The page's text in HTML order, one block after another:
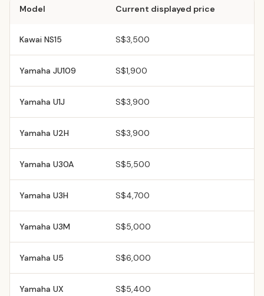
Model Current displayed price
Kawai NS15 S$3,500
Yamaha JU109 S$1,900
Yamaha U1J S$3,900
Yamaha U2H S$3,900
Yamaha U30A S$5,500
Yamaha U3H S$4,700
Yamaha U3M S$5,000
Yamaha U5 S$6,000
Yamaha UX S$5,400